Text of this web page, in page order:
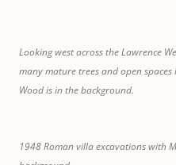
Looking west across the Lawrence
many mature trees and open
Wood is in the background.
1948 Roman villa excavations with